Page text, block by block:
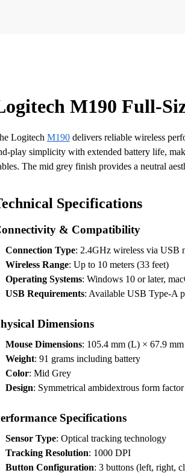
M190 Full-
Logitech M190delivers reliable wireless
play simplicity with extended battery life,
The mid grey finish provides a neutral
Specifications
& Compatibility
Connection Type: 2.4GHz wireless via USB
Wireless Range: Up to 10 meters (33 feet)
Operating Systems: Windows 10 or later,
USB Requirements: Available USB Type-A
Dimensions
Mouse Dimensions: 105.4 mm (L) × 67.9
Weight: 91 grams including battery
Color: Mid Grey
Design: Symmetrical ambidextrous form factor
Specifications
Sensor Type: Optical tracking technology
Tracking Resolution: 1000 DPI
Button Configuration: 3 buttons (left, right,